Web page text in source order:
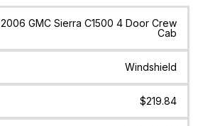
2006 GMC Sierra C1500 4 Door Crew
Cab
Windshield
$219.84